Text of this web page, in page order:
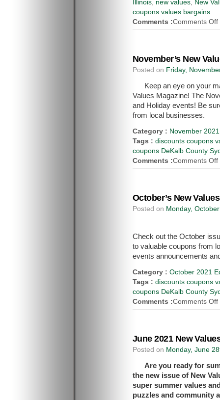
Illinois new values
New
coupons values bargains
Comments :Comments Off
November’s New
Posted on Friday,
Keep an eye on your
Values Magazine! The
and Holiday events! Be
from local businesses.
Category : November
Tags : discounts coupons
coupons DeKalb County
Comments :Comments Off
October’s New
Posted on Monday,
Check out the October
to valuable coupons from
events announcements
Category : October 2021
Tags : discounts coupons
coupons DeKalb County
Comments :Comments Off
June 2021 New
Posted on Monday, June
Are you ready for
the new issue of New
super summer values
puzzles and community